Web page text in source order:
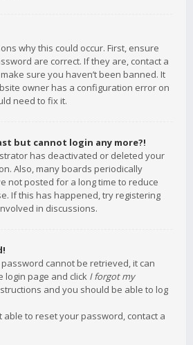
why this could occur. First, ensure
are correct. If they are, contact a
sure you haven’t been banned. It
owner has a configuration error on
need to fix it.
but cannot login any more?!
has deactivated or deleted your
Also, many boards periodically
not posted for a long time to reduce
If this has happened, try registering
in discussions.
password cannot be retrieved, it can
login page and click I forgot my
and you should be able to log
able to reset your password, contact a